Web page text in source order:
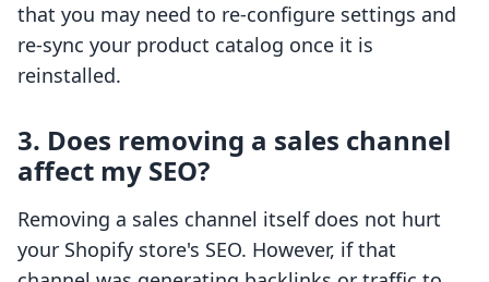
that you may need to re-configure settings and
re-sync your product catalog once it is
reinstalled.
3. Does removing a sales channel
affect my SEO?
Removing a sales channel itself does not hurt
your Shopify store's SEO. However, if that